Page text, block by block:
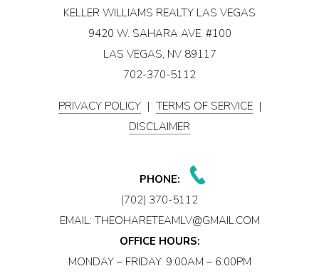
KELLER WILLIAMS REALTY LAS VEGAS
9420 W. SAHARA AVE. #100
LAS VEGAS, NV 89117
702-370-5112
PRIVACY POLICY | TERMS OF SERVICE |
DISCLAIMER
PHONE:
(702) 370-5112
EMAIL: THEOHARETEAMLV@GMAIL.COM
OFFICE HOURS:
MONDAY – FRIDAY: 9:00AM – 6:00PM